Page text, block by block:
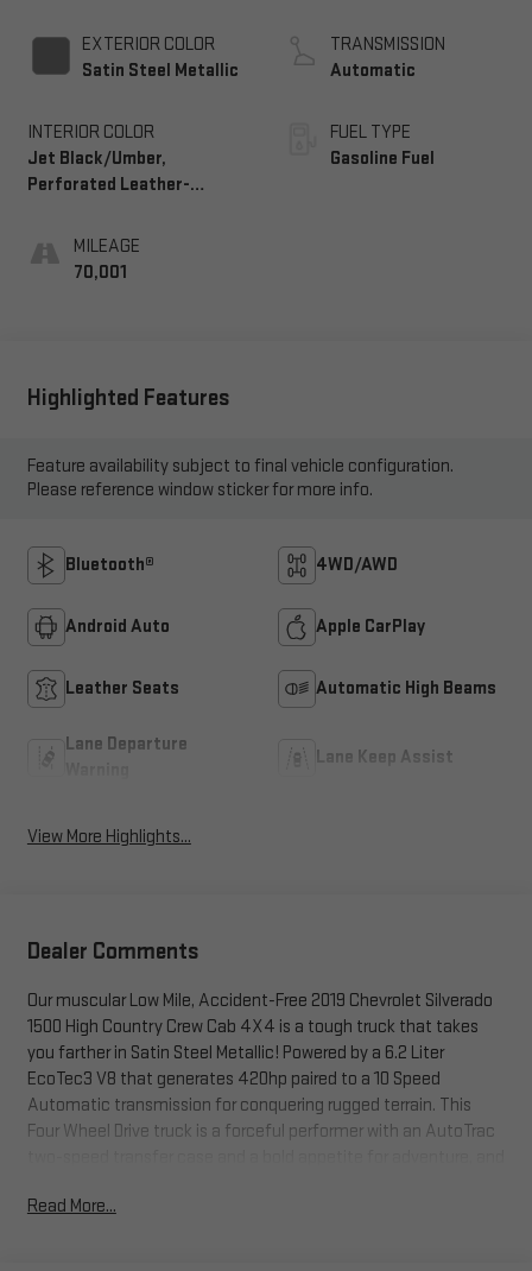
EXTERIOR COLOR
Satin Steel Metallic
INTERIOR COLOR
Jet Black/Umber,
Perforated Leather-
MILEAGE
70,001
TRANSMISSION
Automatic
FUEL TYPE
Gasoline Fuel
Highlighted Features
Feature availability subject to final vehicle configuration.
Please reference window sticker for more info.
Bluetooth® 4WD/AWD
Android Auto Apple CarPlay
Leather Seats Automatic High Beams
Lane Departure
Lane Keep Assist
View More Highlights...
Dealer Comments
Our muscular Low Mile, Accident-Free 2019 Chevrolet Silverado
1500 High Country Crew Cab 4X4 is a tough truck that takes
you farther in Satin Steel Metallic! Powered by a 6.2 Liter
EcoTec3 V8 that generates 420hp paired to a 10 Speed
Automatic transmission for conquering rugged terrain. This
Four Wheel Drive truck is a forceful performer with an AutoTrac
fierce and functional with LED lighting, chrome assist steps, a
Read More...